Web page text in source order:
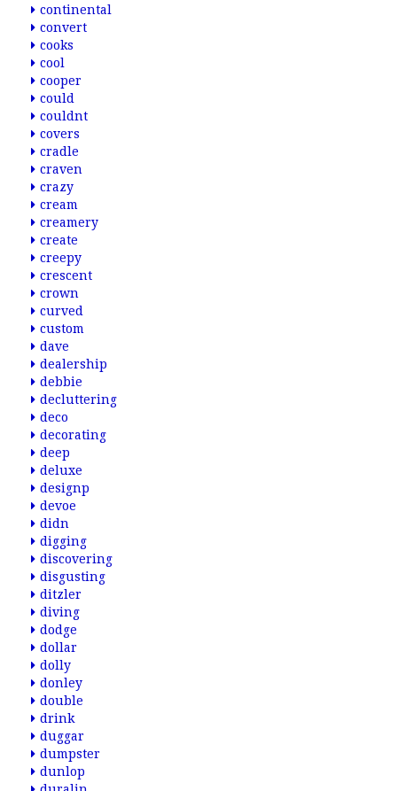
continental
convert
cooks
cool
cooper
could
couldnt
covers
cradle
craven
crazy
cream
creamery
create
creepy
crescent
crown
curved
custom
dave
dealership
debbie
decluttering
deco
decorating
deep
deluxe
designp
devoe
didn
digging
discovering
disgusting
ditzler
diving
dodge
dollar
dolly
donley
double
drink
duggar
dumpster
dunlop